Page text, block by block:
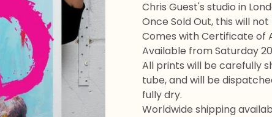
Chris Guest's studio in
Once Sold Out, this will
Comes with Certificate of
Available from Saturday
All prints will be carefully
tube, and will be
fully dry.
Worldwide shipping